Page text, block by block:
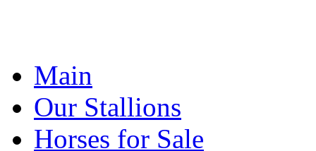
Main
Our Stallions
Horses for Sale